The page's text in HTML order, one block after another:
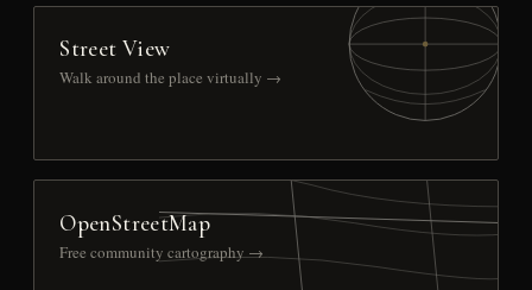
Street View
Walk around the place virtually →
OpenStreetMap
Free community cartography →